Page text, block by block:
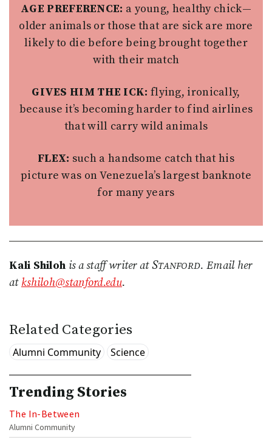
AGE PREFERENCE: a young, healthy chick—
older animals or those that are sick are more
likely to die before being brought together
with their match
GIVES HIM THE ICK: flying, ironically,
because it’s becoming harder to find airlines
that will carry wild animals
FLEX: such a handsome catch that his
picture was on Venezuela’s largest banknote
for many years
Kali Shiloh is a staff writer atStanford. Email her
at kshiloh@stanford.edu.
Related Categories
Alumni Community Science
Trending Stories
The In-Between
Alumni Community